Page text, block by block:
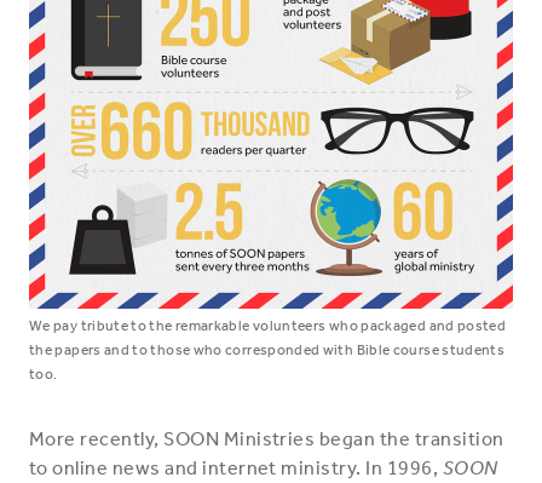
We pay tribute to the remarkable volunteers who packaged and posted
the papers and to those who corresponded with Bible course students
too.
More recently, SOON Ministries began the transition
to online news and internet ministry. In 1996, SOON